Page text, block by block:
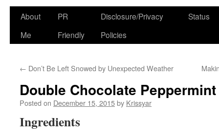
Skip
About
Me
PR
Friendly
Disclosure/Privacy
Policies
Status
← Don’t Be Left Snowed by Unexpected Weather
Double Chocolate
Posted on December 15, 2015by Krissyar
Ingredients